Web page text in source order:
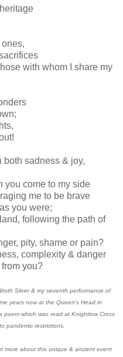
ones,
with whom I share my
both sadness & joy,
you come to my side
me to be brave
you were;
following the path of
pity, shame or pain?
complexity & danger
you?
Silver & my seventh performance of
years now at the Queen's Head in
which was read at Knightlow Cross
pandemic restrictions.
more about this unique & ancient event